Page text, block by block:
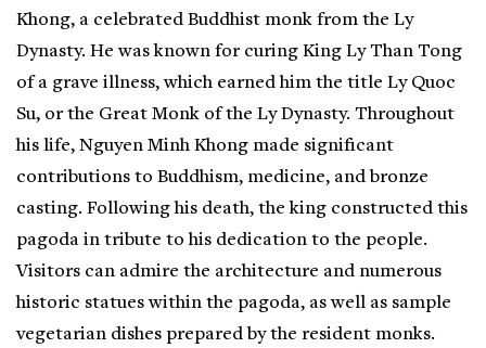
Khong, a celebrated Buddhist monk from the Ly
Dynasty. He was known for curing King Ly Than Tong
of a grave illness, which earned him the title Ly Quoc
Su, or the Great Monk of the Ly Dynasty. Throughout
his life, Nguyen Minh Khong made significant
contributions to Buddhism, medicine, and bronze
casting. Following his death, the king constructed this
pagoda in tribute to his dedication to the people.
Visitors can admire the architecture and numerous
historic statues within the pagoda, as well as sample
vegetarian dishes prepared by the resident monks.